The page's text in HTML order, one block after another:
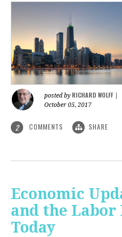
posted by RICHARD WOLFF
October 05, 2017
2 COMMENTS SHARE
Economic
and the Labor
Today